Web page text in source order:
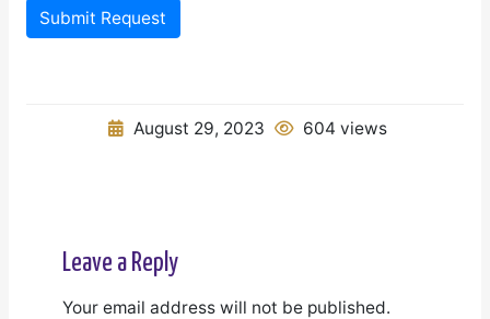
Submit Request
August 29, 2023 604 views
Leave a Reply
Your email address will not be published.